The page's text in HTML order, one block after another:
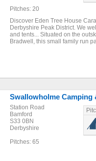
Pitches: 20
Discover Eden Tree House
Derbyshire Peak District. We
and tents... Situated on the
Bradwell, this small family run
Swallowholme Camping
Station Road
Bamford
S33 0BN
Derbyshire
Pitches: 65